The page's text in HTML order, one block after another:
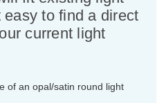
to find a direct
current light
of an opal/satin round light